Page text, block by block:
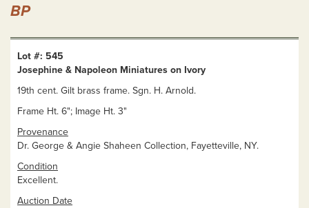
BP
Lot #: 545
Josephine & Napoleon Miniatures on Ivory
19th cent. Gilt brass frame. Sgn. H. Arnold.
Frame Ht. 6"; Image Ht. 3"
Provenance
Dr. George & Angie Shaheen Collection, Fayetteville, NY.
Condition
Excellent.
Auction Date